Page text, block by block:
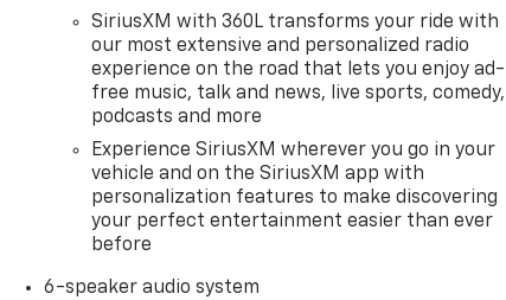
SiriusXM with 360L transforms your ride with
our most extensive and personalized radio
experience on the road that lets you enjoy ad-
free music, talk and news, live sports, comedy,
podcasts and more
Experience SiriusXM wherever you go in your
vehicle and on the SiriusXM app with
personalization features to make discovering
your perfect entertainment easier than ever
before
6-speaker audio system